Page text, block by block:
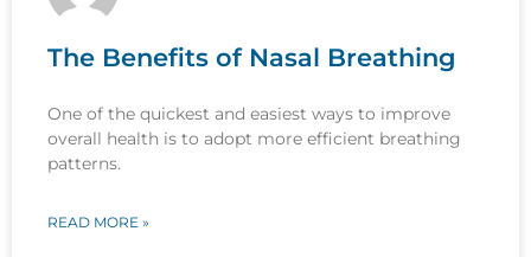
The Benefits of Nasal Breathing
One of the quickest and easiest ways to improve
overall health is to adopt more efficient breathing
patterns.
READ MORE »